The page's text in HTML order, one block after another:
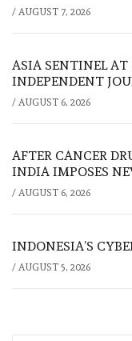
/ AUGUST 7, 2026
ASIA SENTINEL AT
INDEPENDENT
/ AUGUST 6, 2026
AFTER CANCER
INDIA IMPOSES
/ AUGUST 6, 2026
INDONESIA’S
/ AUGUST 5, 2026